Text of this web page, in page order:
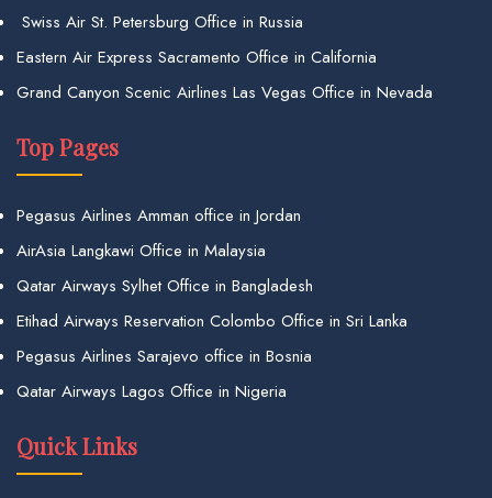
Swiss Air St. Petersburg Office in Russia
Eastern Air Express Sacramento Office in California
Grand Canyon Scenic Airlines Las Vegas Office in Nevada
Top Pages
Pegasus Airlines Amman office in Jordan
AirAsia Langkawi Office in Malaysia
Qatar Airways Sylhet Office in Bangladesh
Etihad Airways Reservation Colombo Office in Sri Lanka
Pegasus Airlines Sarajevo office in Bosnia
Qatar Airways Lagos Office in Nigeria
Quick Links